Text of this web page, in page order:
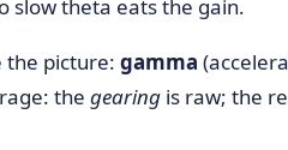
slow theta eats the gain.
the picture: gamma
the gearing is raw; the